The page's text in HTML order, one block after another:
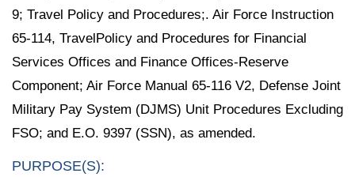
9; Travel Policy and Procedures;. Air Force Instruction
65-114, TravelPolicy and Procedures for Financial
Services Offices and Finance Offices-Reserve
Component; Air Force Manual 65-116 V2, Defense Joint
Military Pay System (DJMS) Unit Procedures Excluding
FSO; and E.O. 9397 (SSN), as amended.
PURPOSE(S):